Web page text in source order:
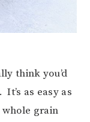
think you’d
as easy as
grain